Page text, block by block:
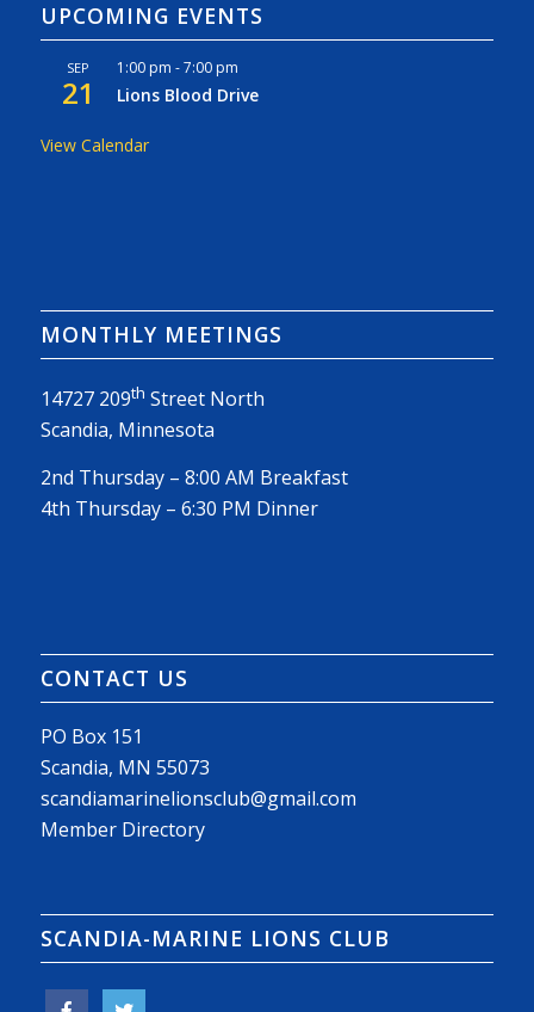
UPCOMING EVENTS
SEP
21
1:00 pm -7:00 pm
Lions Blood Drive
View Calendar
MONTHLY MEETINGS
14727 209th Street North
Scandia, Minnesota
2nd Thursday – 8:00 AM Breakfast
4th Thursday – 6:30 PM Dinner
CONTACT US
PO Box 151
Scandia, MN 55073
scandiamarinelionsclub@gmail.com
Member Directory
SCANDIA-MARINE LIONS CLUB